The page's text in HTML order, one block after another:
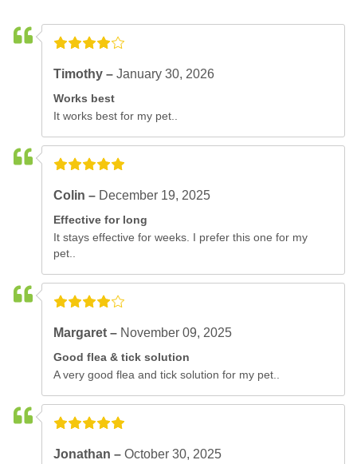
Timothy –January 30, 2026
Works best
It works best for my pet..
Colin – December 19, 2025
Effective for long
It stays effective for weeks. I prefer this one for my
pet..
Margaret – November 09, 2025
Good flea & tick solution
A very good flea and tick solution for my pet..
Jonathan –October 30, 2025